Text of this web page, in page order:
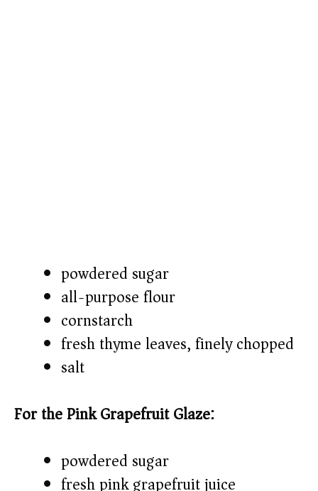
powdered sugar
all-purpose flour
cornstarch
fresh thyme leaves, finely chopped
salt
For the Pink Grapefruit Glaze:
powdered sugar
fresh pink grapefruit juice